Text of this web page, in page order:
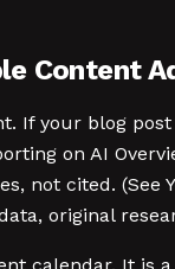
Content
If your blog
on AI
cited. (See
original